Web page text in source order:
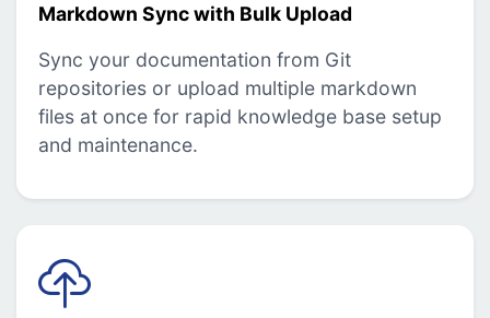
Markdown Sync with Bulk Upload
Sync your documentation from Git
repositories or upload multiple markdown
files at once for rapid knowledge base setup
and maintenance.